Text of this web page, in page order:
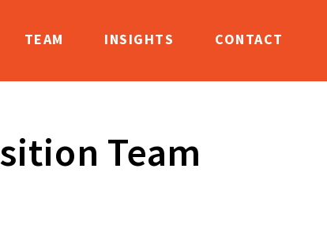
TEAM INSIGHTS CONTACT
Team